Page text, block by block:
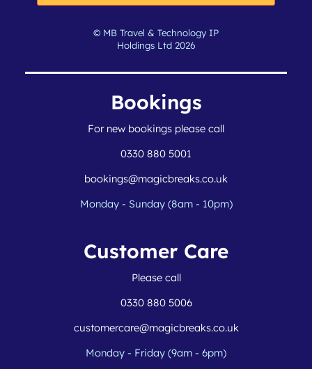
© MB Travel & Technology IP
Holdings Ltd 2026
Bookings
For new bookings please call
0330 880 5001
bookings@magicbreaks.co.uk
Monday - Sunday (8am - 10pm)
Customer Care
Please call
0330 880 5006
customercare@magicbreaks.co.uk
Monday - Friday (9am - 6pm)